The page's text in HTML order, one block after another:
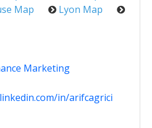
Map
Lyon Map
Marketing
linkedin.com/in/arifcagrici